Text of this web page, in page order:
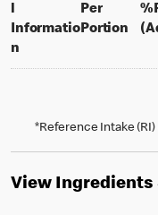
l
Informatio
n
Per
Portionper
*Reference Intake
View Ingredients